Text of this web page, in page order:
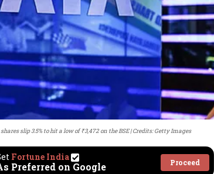
slip 3.5% to hit a low of ₹3,472 on the BSE Credits: Getty Images
Fortune India
Preferred on Google Proceed